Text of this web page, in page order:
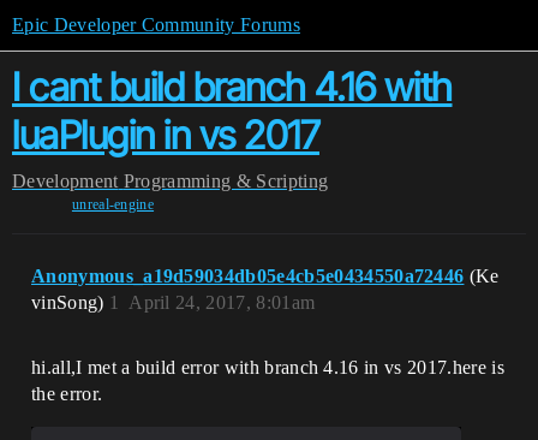
Epic Developer Community Forums
I cant build branch 4.16 with
luaPlugin in vs 2017
Development Programming & Scripting
unreal-engine
Anonymous_a19d59034db05e4cb5e0434550a72446 (Ke
vinSong)
April 24, 2017, 8:01am
1
hi.all,I met a build error with branch 4.16 in vs 2017.here is
the error.